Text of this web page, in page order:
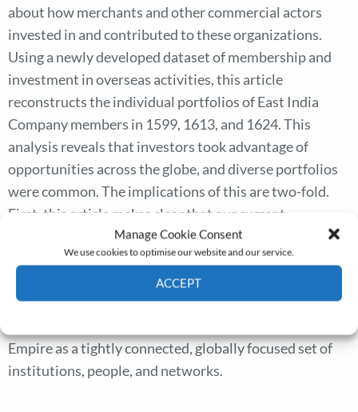
Manage Cookie Consent
We use cookies to optimise our website and our service.
ACCEPT
about how merchants and other commercial actors
invested in and contributed to these organizations.
Using a newly developed dataset of membership and
investment in overseas activities, this article
reconstructs the individual portfolios of East India
Company members in 1599, 1613, and 1624. This
analysis reveals that investors took advantage of
opportunities across the globe, and diverse portfolios
were common. The implications of this are two-fold.
First, this article makes clear that our current
understanding of the East India Company as closely
connected with the Levant Company is not sustained
with evidence from investment patterns. Second, the
interests of London’s commercial community suggest
Empire as a tightly connected, globally focused set of
institutions, people, and networks.